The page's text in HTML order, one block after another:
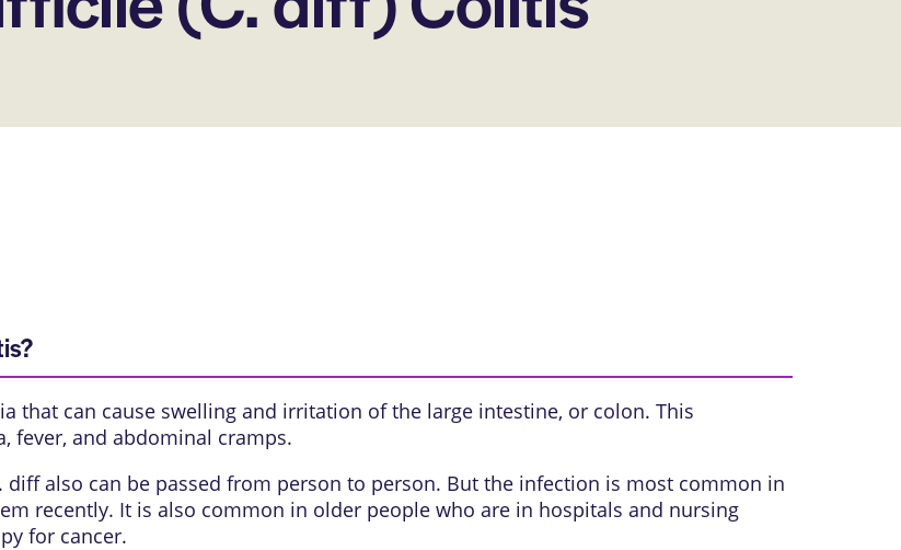
that can cause swelling and irritation of the large intestine, or colon. This
fever, and abdominal cramps.
also can be passed from person to person. But the infection is most common in
recently. It is also common in older people who are in hospitals and nursing
for cancer.